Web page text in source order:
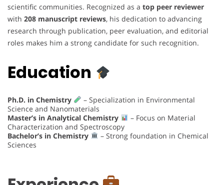
scientific communities. Recognized as a top peer reviewer
with 208 manuscript reviews, his dedication to advancing
research through publication, peer evaluation, and editorial
roles makes him a strong candidate for such recognition.
Education
Ph.D. in Chemistry
– Specialization in Environmental
Science and Nanomaterials
Master’s in Analytical Chemistry
– Focus on Material
Characterization and Spectroscopy
Bachelor’s in Chemistry
– Strong foundation in Chemical
Sciences